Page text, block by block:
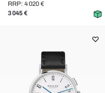
RRP: 4 020 €
3 045 €